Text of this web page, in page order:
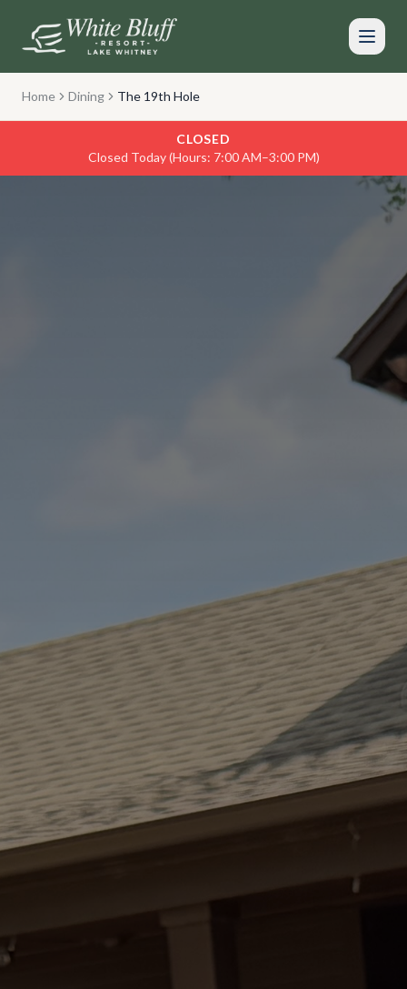
Home Dining The 19th Hole
CLOSED
Closed Today (Hours: 7:00 AM–3:00 PM)